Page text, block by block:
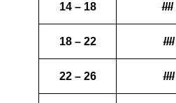
14 – 18 ////
18 – 22 ////
22 – 26 ////